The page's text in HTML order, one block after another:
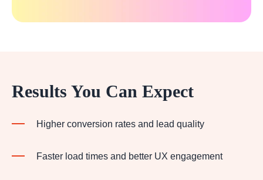
Results You Can Expect
Higher conversion rates and lead quality
Faster load times and better UX engagement